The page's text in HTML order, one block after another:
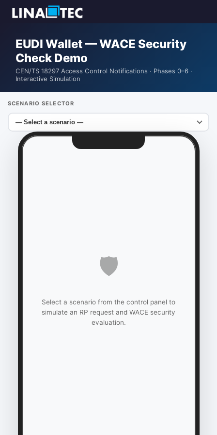
EUDI Wallet — WACE Security
Check Demo
CEN/TS 18297 Access Control Notifications · Phases 0–6 ·
Interactive Simulation
SCENARIO SELECTOR
🛡️
Select a scenario from the control panel to
simulate an RP request and WACE security
evaluation.